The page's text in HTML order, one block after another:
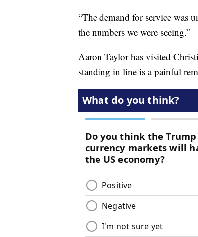
“The demand for service was
the numbers we were seeing.”
Aaron Taylor has visited
standing in line is a painful